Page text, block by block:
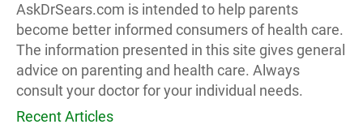
AskDrSears.com is intended to help parents
become better informed consumers of health care.
The information presented in this site gives general
advice on parenting and health care. Always
consult your doctor for your individual needs.
Recent Articles